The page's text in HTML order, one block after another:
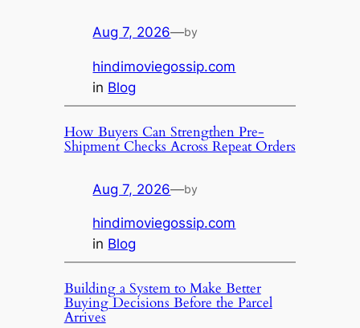
Aug 7, 2026—by
hindimoviegossip.com
in Blog
How Buyers Can Strengthen Pre-
Shipment Checks Across Repeat Orders
Aug 7, 2026—by
hindimoviegossip.com
in Blog
Building a System to Make Better
Buying Decisions Before the Parcel
Arrives